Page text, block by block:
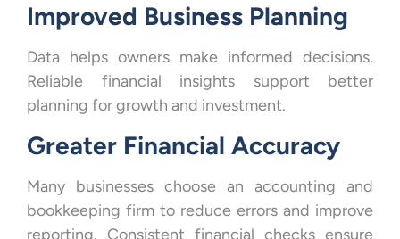
Improved Business Planning
Data helps owners make informed decisions.
Reliable financial insights support better
planning for growth and investment.
Greater Financial Accuracy
Many businesses choose an accounting and
bookkeeping firm to reduce errors and improve
reporting. Consistent financial checks ensure